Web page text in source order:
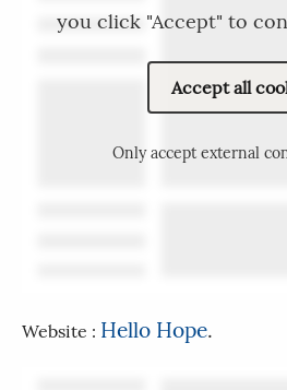
you click "Accept" to
Accept all
Only accept external
Website : Hello Hope.